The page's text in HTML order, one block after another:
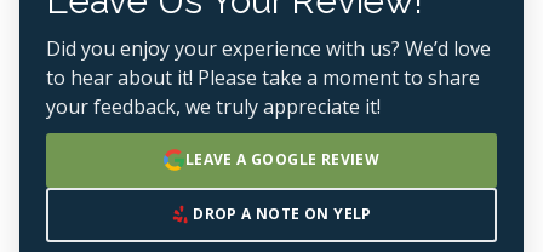
Did you enjoy your experience with us? We’d love
to hear about it! Please take a moment to share
your feedback, we truly appreciate it!
LEAVE A GOOGLE REVIEW
DROP A NOTE ON YELP